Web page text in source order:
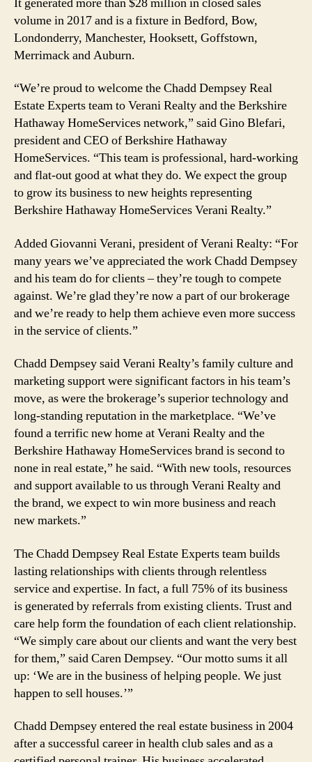
volume in 2017 and is a fixture in Bedford, Bow,
Londonderry, Manchester, Hooksett, Goffstown,
Merrimack and Auburn.
“We’re proud to welcome the Chadd Dempsey Real
Estate Experts team to Verani Realty and the Berkshire
Hathaway HomeServices network,” said Gino Blefari,
president and CEO of Berkshire Hathaway
HomeServices. “This team is professional, hard-working
and flat-out good at what they do. We expect the group
to grow its business to new heights representing
Berkshire Hathaway HomeServices Verani Realty.”
Added Giovanni Verani, president of Verani Realty: “For
many years we’ve appreciated the work Chadd Dempsey
and his team do for clients – they’re tough to compete
against. We’re glad they’re now a part of our brokerage
and we’re ready to help them achieve even more success
in the service of clients.”
Chadd Dempsey said Verani Realty’s family culture and
marketing support were significant factors in his team’s
move, as were the brokerage’s superior technology and
long-standing reputation in the marketplace. “We’ve
found a terrific new home at Verani Realty and the
Berkshire Hathaway HomeServices brand is second to
none in real estate,” he said. “With new tools, resources
and support available to us through Verani Realty and
the brand, we expect to win more business and reach
new markets.”
The Chadd Dempsey Real Estate Experts team builds
lasting relationships with clients through relentless
service and expertise. In fact, a full 75% of its business
is generated by referrals from existing clients. Trust and
care help form the foundation of each client relationship.
“We simply care about our clients and want the very best
for them,” said Caren Dempsey. “Our motto sums it all
up: ‘We are in the business of helping people. We just
happen to sell houses.’”
Chadd Dempsey entered the real estate business in 2004
after a successful career in health club sales and as a